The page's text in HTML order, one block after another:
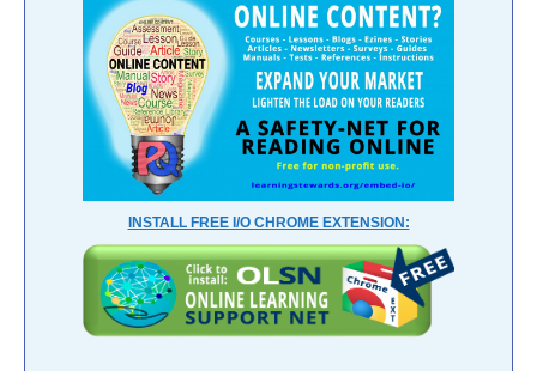
INSTALL FREE I/O CHROME EXTENSION: